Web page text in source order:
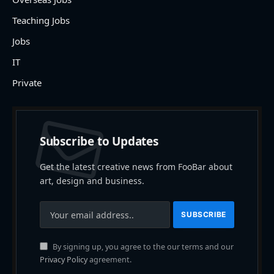
Teaching Jobs
Jobs
IT
Private
Subscribe to Updates
Get the latest creative news from FooBar about
art, design and business.
By signing up, you agree to the our terms and our
Privacy Policyagreement.